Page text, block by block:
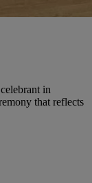
in
that reflects